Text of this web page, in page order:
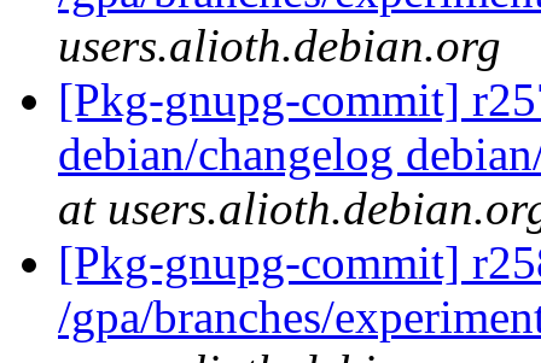
users.alioth.debian.org
[Pkg-gnupg-commit]
debian/changelog
at
[Pkg-gnupg-commit]
/gpa/branches/